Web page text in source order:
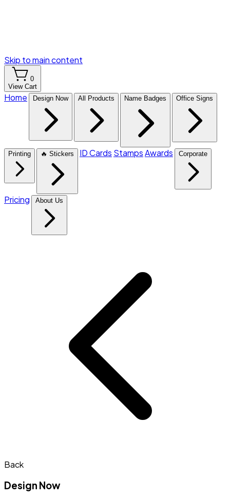
Skip to main content
0
View Cart
Home Design Now All Products Name Badges Office Signs
Printing 🔥 Stickers ID Cards StampsAwards Corporate
Pricing About Us
Back
Design Now